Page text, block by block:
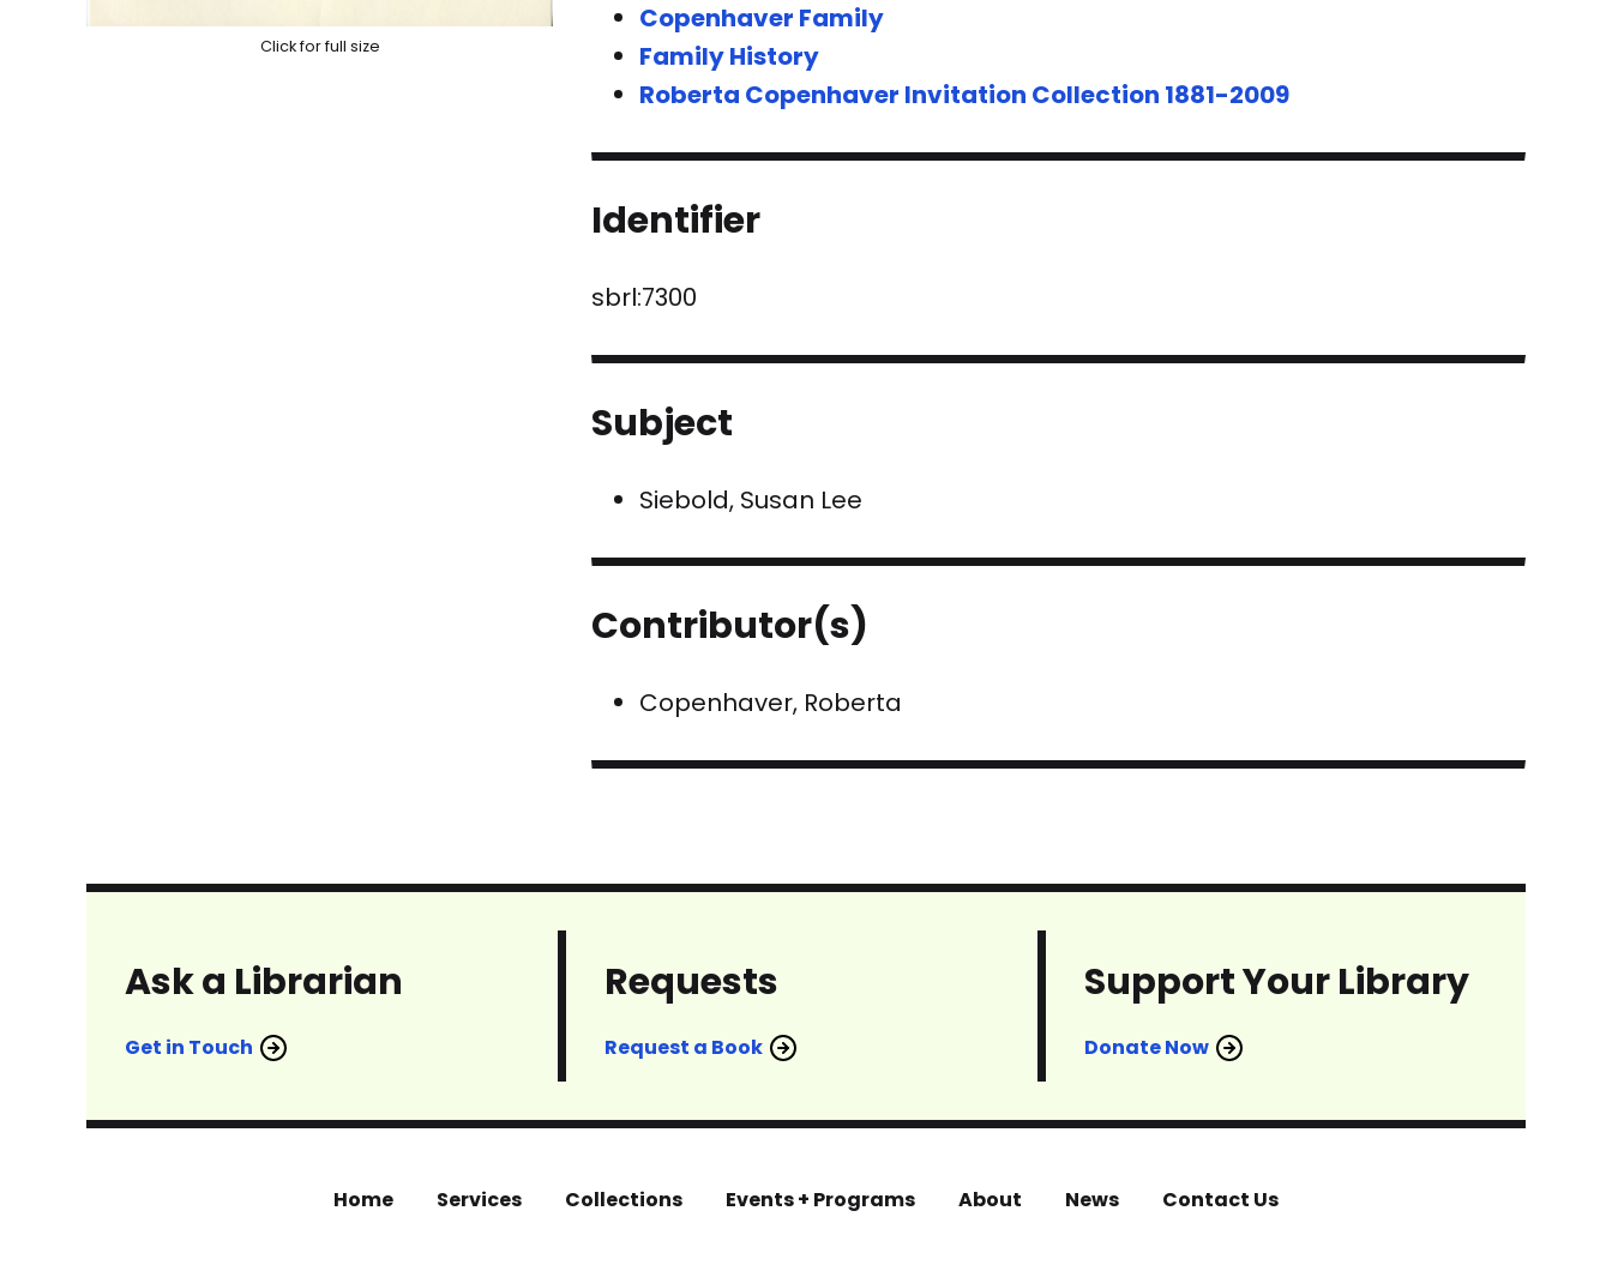
Click for full size
Copenhaver Family
Family History
Roberta Copenhaver Invitation Collection 1881-2009
Identifier
sbrl:7300
Subject
Siebold, Susan Lee
Contributor(s)
Copenhaver, Roberta
Ask a Librarian
Get in Touch
Requests
Request a Book
Support Your Library
Donate Now
Home Services Collections Events + Programs About News Contact Us